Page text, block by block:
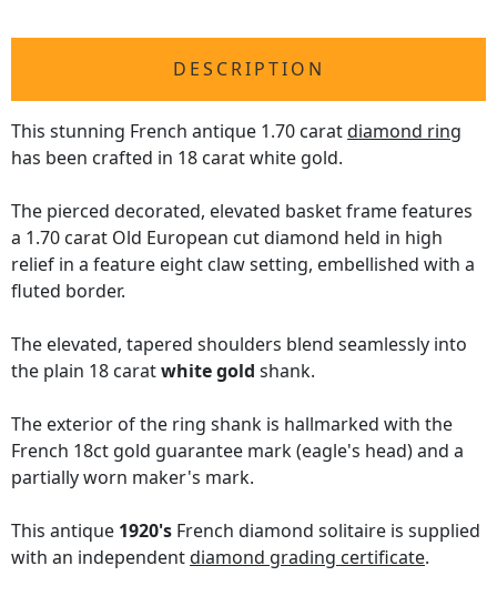
DESCRIPTION
This stunning French antique 1.70 caratdiamond ring
has been crafted in 18 carat white gold.
The pierced decorated, elevated basket frame features
a 1.70 carat Old European cut diamond held in high
relief in a feature eight claw setting, embellished with a
fluted border.
The elevated, tapered shoulders blend seamlessly into
the plain 18 caratwhite gold shank.
The exterior of the ring shank is hallmarked with the
French 18ct gold guarantee mark (eagle's head) and a
partially worn maker's mark.
This antique 1920's French diamond solitaire is supplied
with an independentdiamond grading certificate.